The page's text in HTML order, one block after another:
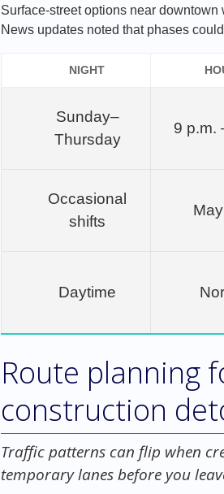
Surface-street options near
News updates noted that phases
NIGHT
Sunday–
Thursday
9 p.m.
Occasional
shifts
Daytime
Route planning
construction
Traffic patterns can flip when
temporary lanes before you